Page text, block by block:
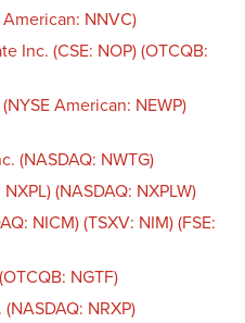
NNVC)
Inc. (CSE: NOP) (OTCQB:
American: NEWP)
(NASDAQ: NWTG)
(NASDAQ: NXPLW)
NICM) (TSXV: NIM) (FSE:
NGTF)
NRXP)